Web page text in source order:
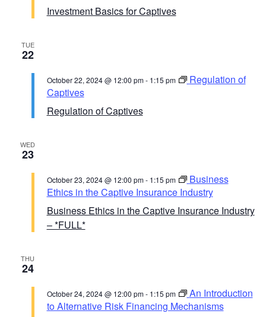
Investment Basics for Captives
TUE
22
Regulation of Captives
October 22, 2024 @ 12:00 pm- 1:15 pm
Regulation of
Captives
WED
23
Business Ethics in the Captive Insurance Industry
– *FULL*
October 23, 2024 @ 12:00 pm- 1:15 pm
Business
Ethics in the Captive Insurance Industry
THU
24
October 24, 2024 @ 12:00 pm- 1:15 pm
An Introduction
to Alternative Risk Financing Mechanisms